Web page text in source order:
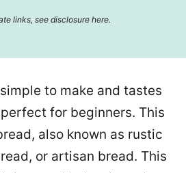
links, see disclosure here.
to make and tastes
perfect for beginners. This
also known as rustic
or artisan bread. This